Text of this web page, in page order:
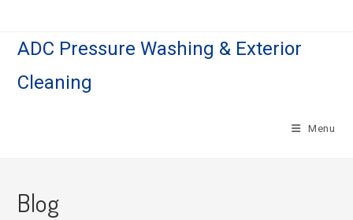
ADC Pressure Washing & Exterior
Cleaning
Menu
Blog